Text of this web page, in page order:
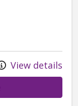
View details